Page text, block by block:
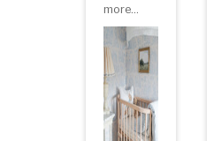
more...